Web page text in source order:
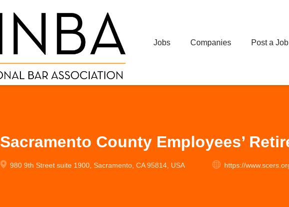
Jobs Companies Post a Job
Sacramento County Employees’
980 9th Street suite 1900, Sacramento, CA 95814, USA https://